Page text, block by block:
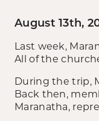
August 13th,
Last week,
All of the
During the trip,
Back then,
Maranatha,